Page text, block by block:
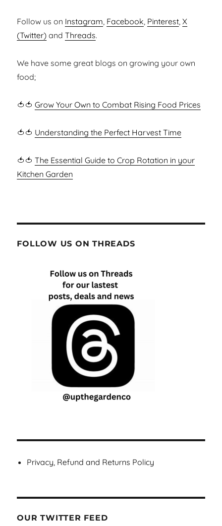
Follow us on Instagram, Facebook, Pinterest,X
(Twitter) andThreads.
We have some great blogs on growing your own
food;
🍅🍅Grow Your Own to Combat Rising Food Prices
🍅🍅 Understanding the Perfect Harvest Time
🍅🍅The Essential Guide to Crop Rotation in your
Kitchen Garden
FOLLOW US ON THREADS
Privacy, Refund and Returns Policy
OUR TWITTER FEED